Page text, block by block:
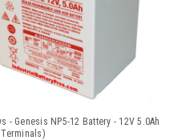
- Genesis NP5-12 Battery - 12V 5.0Ah